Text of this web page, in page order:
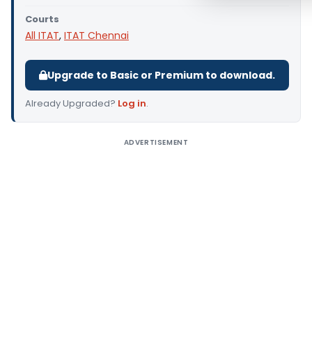
Courts
All ITAT, ITAT Chennai
Upgrade to Basic or Premium to download.
Already Upgraded? Log in.
ADVERTISEMENT